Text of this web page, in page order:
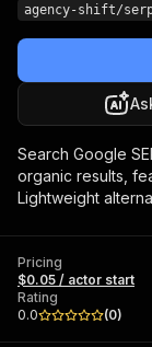
agency-shift/
Search Google
organic results,
Lightweight
Pricing
$0.05 / actor start
Rating
0.0
(0)